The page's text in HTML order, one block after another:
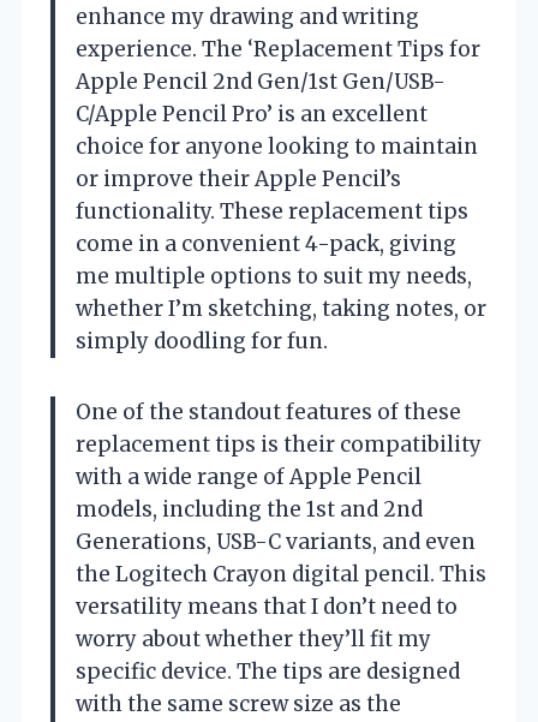
enhance my drawing and writing
experience. The ‘Replacement Tips for
Apple Pencil 2nd Gen/1st Gen/USB-
C/Apple Pencil Pro’ is an excellent
choice for anyone looking to maintain
or improve their Apple Pencil’s
functionality. These replacement tips
come in a convenient 4-pack, giving
me multiple options to suit my needs,
whether I’m sketching, taking notes, or
simply doodling for fun.
One of the standout features of these
replacement tips is their compatibility
with a wide range of Apple Pencil
models, including the 1st and 2nd
Generations, USB-C variants, and even
the Logitech Crayon digital pencil. This
versatility means that I don’t need to
worry about whether they’ll fit my
specific device. The tips are designed
with the same screw size as the